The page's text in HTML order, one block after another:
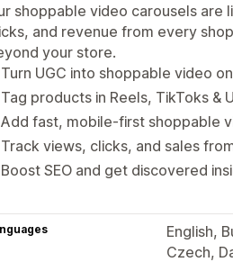
shoppable video carousels
and revenue from every
your store.
Turn UGC into shoppable video
Tag products in Reels, TikToks &
Add fast, mobile-first shoppable
Track views, clicks, and sales
Boost SEO and get discovered
English,
Czech,